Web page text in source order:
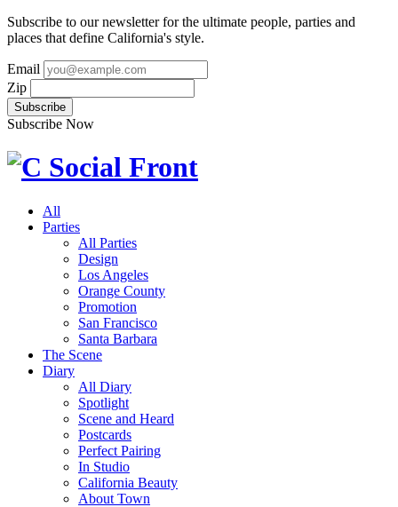
Subscribe to our newsletter for the ultimate people, parties and
places that define California's style.
Email
Zip
Subscribe Now
All
Parties
All Parties
Design
Los Angeles
Orange County
Promotion
San Francisco
Santa Barbara
The Scene
Diary
All Diary
Spotlight
Scene and Heard
Postcards
Perfect Pairing
In Studio
California Beauty
About Town